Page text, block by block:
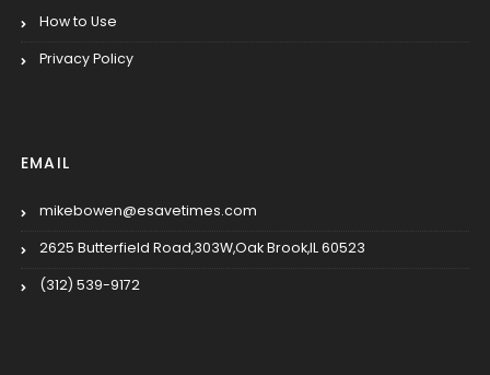
How to Use
Privacy Policy
EMAIL
mikebowen@esavetimes.com
2625 Butterfield Road,303W,Oak Brook,IL 60523
(312) 539-9172